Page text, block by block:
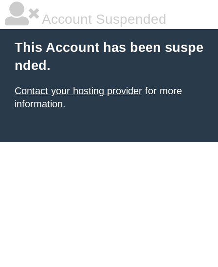
Account Suspended
This Account has been suspe
nded.
Contact your hosting provider for more
information.